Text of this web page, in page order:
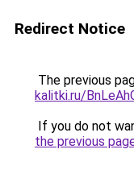
Redirect Notice
The previous
kalitki.ru/
If you do not
the previous